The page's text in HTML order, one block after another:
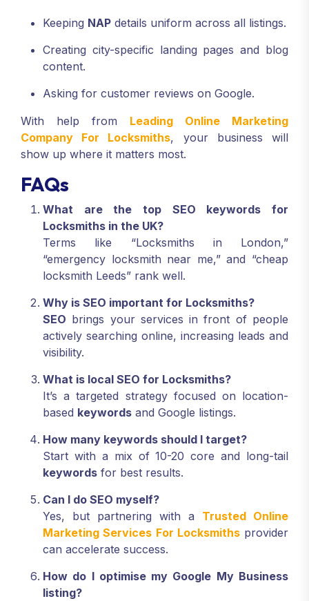
Keeping NAP details uniform across all listings.
Creating city-specific landing pages and blog
content.
Asking for customer reviews on Google.
With help from Leading Online Marketing
Company For Locksmiths, your business will
show up where it matters most.
FAQs
What are the top SEO keywords for
Locksmiths in the UK?
Terms like “Locksmiths in London,”
“emergency locksmith near me,” and “cheap
locksmith Leeds” rank well.
Why is SEO important for Locksmiths?
SEO brings your services in front of people
actively searching online, increasing leads and
visibility.
What is local SEO for Locksmiths?
It’s a targeted strategy focused on location-
based keywords and Google listings.
How many keywords should I target?
Start with a mix of 10-20 core and long-tail
keywords for best results.
Can I do SEO myself?
Yes, but partnering with a Trusted Online
Marketing Services For Locksmithsprovider
can accelerate success.
How do I optimise my Google My Business
listing?